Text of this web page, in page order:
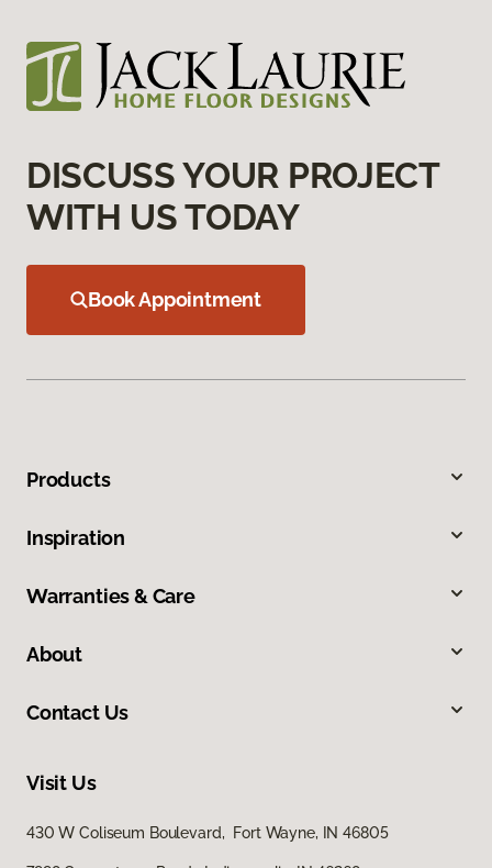
DISCUSS YOUR PROJECT
WITH US TODAY
Book Appointment
Products
Inspiration
Warranties & Care
About
Contact Us
Visit Us
430 W Coliseum Boulevard, Fort Wayne, IN 46805